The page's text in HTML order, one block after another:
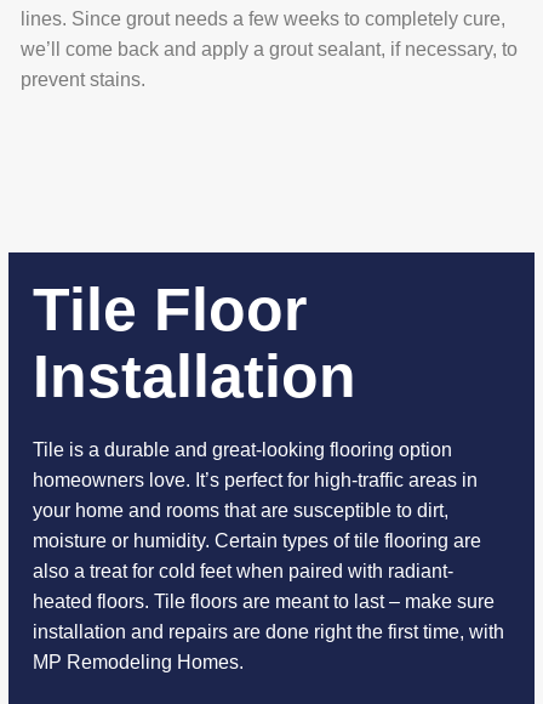
lines. Since grout needs a few weeks to completely cure,
we’ll come back and apply a grout sealant, if necessary, to
prevent stains.
Tile Floor
Installation
Tile is a durable and great-looking flooring option
homeowners love. It’s perfect for high-traffic areas in
your home and rooms that are susceptible to dirt,
moisture or humidity. Certain types of tile flooring are
also a treat for cold feet when paired with radiant-
heated floors. Tile floors are meant to last – make sure
installation and repairs are done right the first time, with
MP Remodeling Homes.